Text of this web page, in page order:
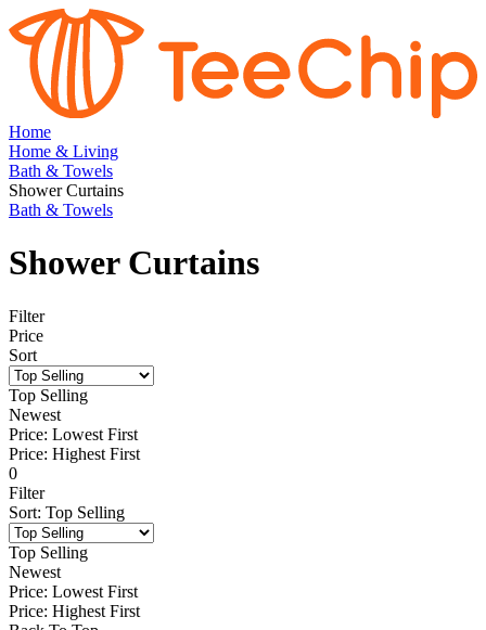
Home
Home & Living
Bath & Towels
Shower Curtains
Bath & Towels
Shower Curtains
Filter
Price
Sort
Top Selling
Newest
Price: Lowest First
Price: Highest First
0
Filter
Sort: Top Selling
Top Selling
Newest
Price: Lowest First
Price: Highest First